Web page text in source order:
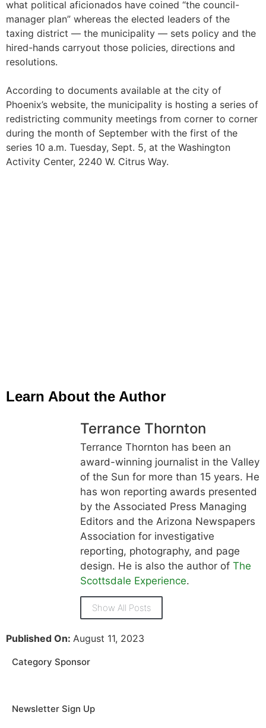
what political aficionados have coined “the council-
manager plan” whereas the elected leaders of the
taxing district — the municipality — sets policy and the
hired-hands carryout those policies, directions and
resolutions.
According to documents available at the city of
Phoenix’s website, the municipality is hosting a series of
redistricting community meetings from corner to corner
during the month of September with the first of the
series 10 a.m. Tuesday, Sept. 5, at the Washington
Activity Center, 2240 W. Citrus Way.
Learn About the Author
Terrance Thornton
Terrance Thornton has been an
award-winning journalist in the Valley
of the Sun for more than 15 years. He
has won reporting awards presented
by the Associated Press Managing
Editors and the Arizona Newspapers
Association for investigative
reporting, photography, and page
design. He is also the author of The
Scottsdale Experience.
Show All Posts
Published On: August 11, 2023
Category Sponsor
Newsletter Sign Up